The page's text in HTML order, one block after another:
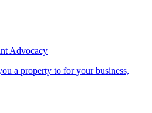
Advocacy
a property to for your business,